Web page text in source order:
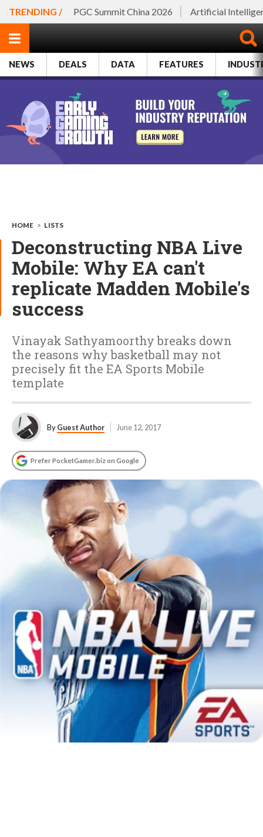
TRENDING / PGC Summit China 2026 Artificial
NEWS DEALS DATA FEATURES
HOME > LISTS
Deconstructing NBA Live
Mobile: Why EA can't
replicate Madden Mobile's
success
Vinayak Sathyamoorthy breaks down
the reasons why basketball may not
precisely fit the EA Sports Mobile
template
ByGuest Author June 12, 2017
Prefer PocketGamer.biz on Google